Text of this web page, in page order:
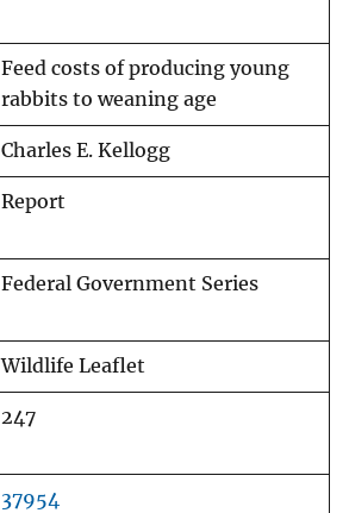
Feed costs of producing young
rabbits to weaning age
Charles E. Kellogg
Report
Federal Government Series
Wildlife Leaflet
247
37954